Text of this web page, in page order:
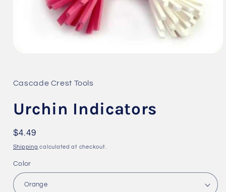
in
modal
Cascade Crest Tools
Urchin Indicators
Regular
price
$4.49
Shipping calculated at checkout.
Color